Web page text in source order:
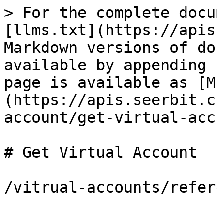
> For the complete
[llms.txt](https://
Markdown versions of
available by
page is available as
(https://
account/get-virtual-
# Get Virtual Account
/vitrual-accounts/